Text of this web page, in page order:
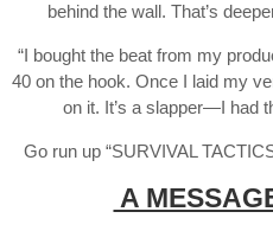
behind the wall. That’s
“I bought the beat from my
40 on the hook. Once I laid my
on it. It’s a slapper—I had
Go run up “SURVIVAL
A